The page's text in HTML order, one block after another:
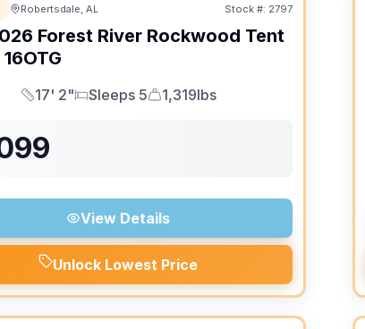
Robertsdale, AL Stock #: 2797
Forest River Rockwood Tent
16OTG
Length
17' 2"
Sleeps
Sleeps 5
Dry Weight
1,319lbs
View Details
Unlock Lowest Price